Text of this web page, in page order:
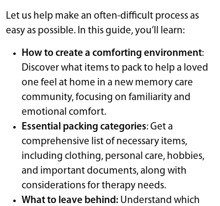
Let us help make an often-difficult process as
easy as possible. In this guide, you’ll learn:
How to create a comforting environment:
Discover what items to pack to help a loved
one feel at home in a new memory care
community, focusing on familiarity and
emotional comfort.
Essential packing categories: Get a
comprehensive list of necessary items,
including clothing, personal care, hobbies,
and important documents, along with
considerations for therapy needs.
What to leave behind: Understand which